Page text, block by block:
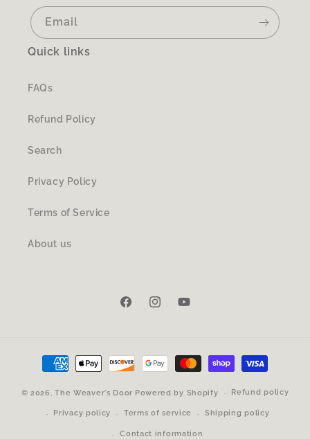
Email
Quick links
FAQs
Refund Policy
Search
Privacy Policy
Terms of Service
About us
FacebookInstagramYouTube
Payment
methods
© 2026,The Weaver's Door Powered by Shopify Refund policy
Privacy policy Terms of service Shipping policy
Contact information